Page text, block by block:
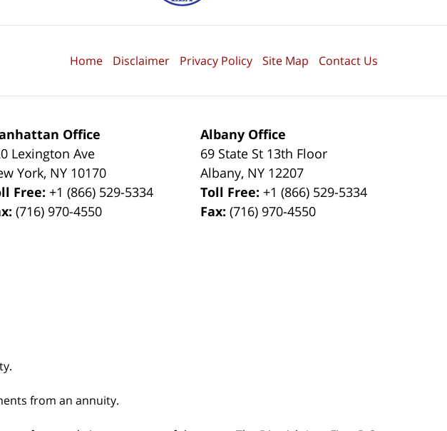
Office
Lexington Ave
York, NY 10170
Free: +1 (866) 529-5334
(716) 970-4550
Albany Office
69 State St 13th Floor
Albany, NY 12207
Toll Free: +1 (866) 529-5334
Fax:(716) 970-4550
from an annuity.
Home Disclaimer Privacy Policy Site Map Contact Us